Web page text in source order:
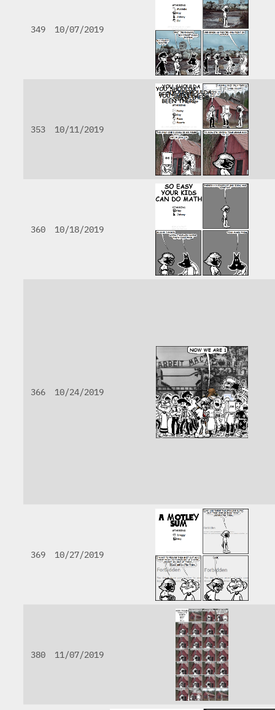
349 10/07/2019
353 10/11/2019
360 10/18/2019
366 10/24/2019
369 10/27/2019
380 11/07/2019